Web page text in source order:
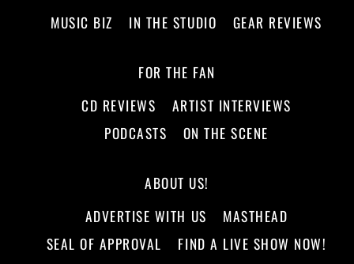
MUSIC BIZ
IN THE STUDIO GEAR REVIEWS
FOR THE FAN
CD REVIEWS
ARTIST INTERVIEWS
PODCASTS
ON THE SCENE
ABOUT US!
ADVERTISE WITH US
MASTHEAD
SEAL OF APPROVAL
FIND A LIVE SHOW NOW!